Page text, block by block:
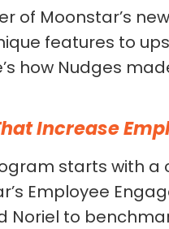
of Moonstar’s
features to
how Nudges
Increase
starts with
Employee
Noriel to